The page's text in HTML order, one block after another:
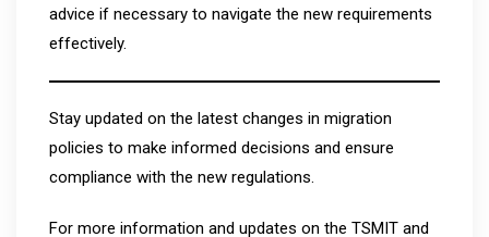
advice if necessary to navigate the new requirements
effectively.
Stay updated on the latest changes in migration
policies to make informed decisions and ensure
compliance with the new regulations.
For more information and updates on the TSMIT and